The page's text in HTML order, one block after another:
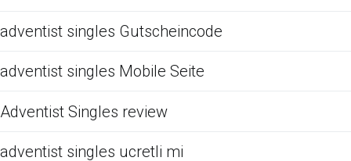
adventist singles Gutscheincode
adventist singles Mobile Seite
Adventist Singles review
adventist singles ucretli mi